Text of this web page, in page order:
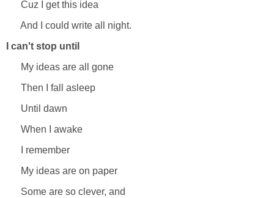
Cuz I get this idea
And I could write all night.
I can't stop until
My ideas are all gone
Then I fall asleep
Until dawn
When I awake
I remember
My ideas are on paper
Some are so clever, and